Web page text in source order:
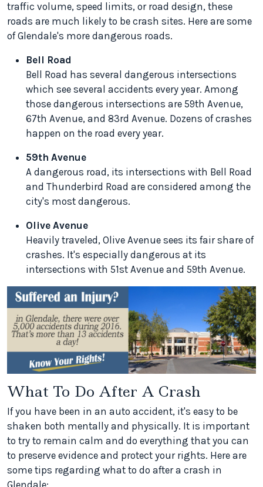
traffic volume, speed limits, or road design, these
roads are much likely to be crash sites. Here are some
of Glendale's more dangerous roads.
Bell Road
Bell Road has several dangerous intersections
which see several accidents every year. Among
those dangerous intersections are 59th Avenue,
67th Avenue, and 83rd Avenue. Dozens of crashes
happen on the road every year.
59th Avenue
A dangerous road, its intersections with Bell Road
and Thunderbird Road are considered among the
city's most dangerous.
Olive Avenue
Heavily traveled, Olive Avenue sees its fair share of
crashes. It's especially dangerous at its
intersections with 51st Avenue and 59th Avenue.
What To Do After A Crash
If you have been in an auto accident, it's easy to be
shaken both mentally and physically. It is important
to try to remain calm and do everything that you can
to preserve evidence and protect your rights. Here are
some tips regarding what to do after a crash in